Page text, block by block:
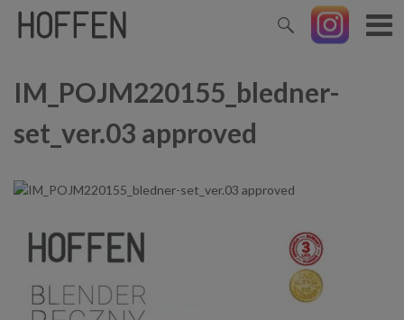
IM_POJM220155_bledner-
set_ver.03 approved